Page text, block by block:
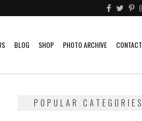
BLOG SHOP PHOTO ARCHIVE CONTACT
POPULAR CATEGORIES